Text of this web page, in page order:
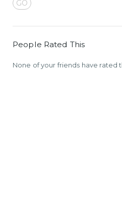
GO
People Rated This
None of your friends have rated